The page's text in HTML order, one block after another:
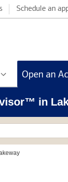
Schedule an
in